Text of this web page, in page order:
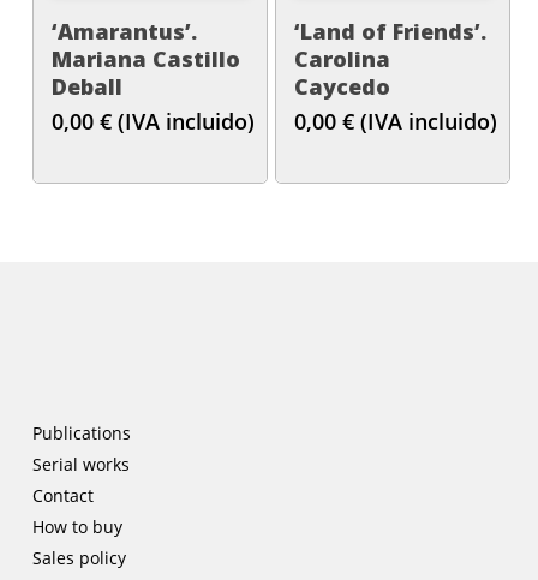
‘Amarantus’.
Mariana Castillo
Deball
0,00 € (IVA incluido)
‘Land of Friends’.
Carolina
Caycedo
0,00 € (IVA incluido)
Publications
Serial works
Contact
How to buy
Sales policy